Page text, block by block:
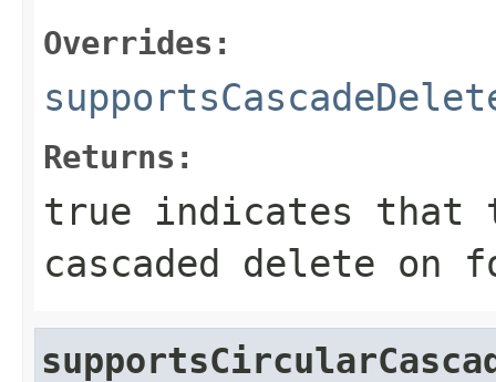
Overrides:
Returns:
true indicates that
cascaded delete on